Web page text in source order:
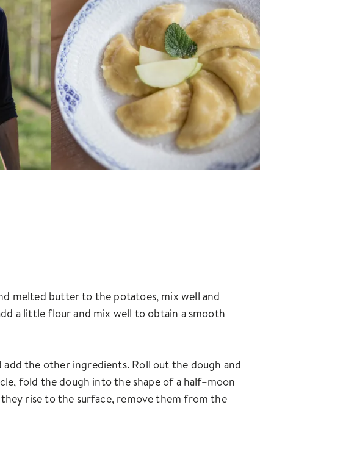
melted butter to the potatoes, mix well and
a little flour and mix well to obtain a smooth
the other ingredients. Roll out the dough and
fold the dough into the shape of a half–moon
they rise to the surface, remove them from the